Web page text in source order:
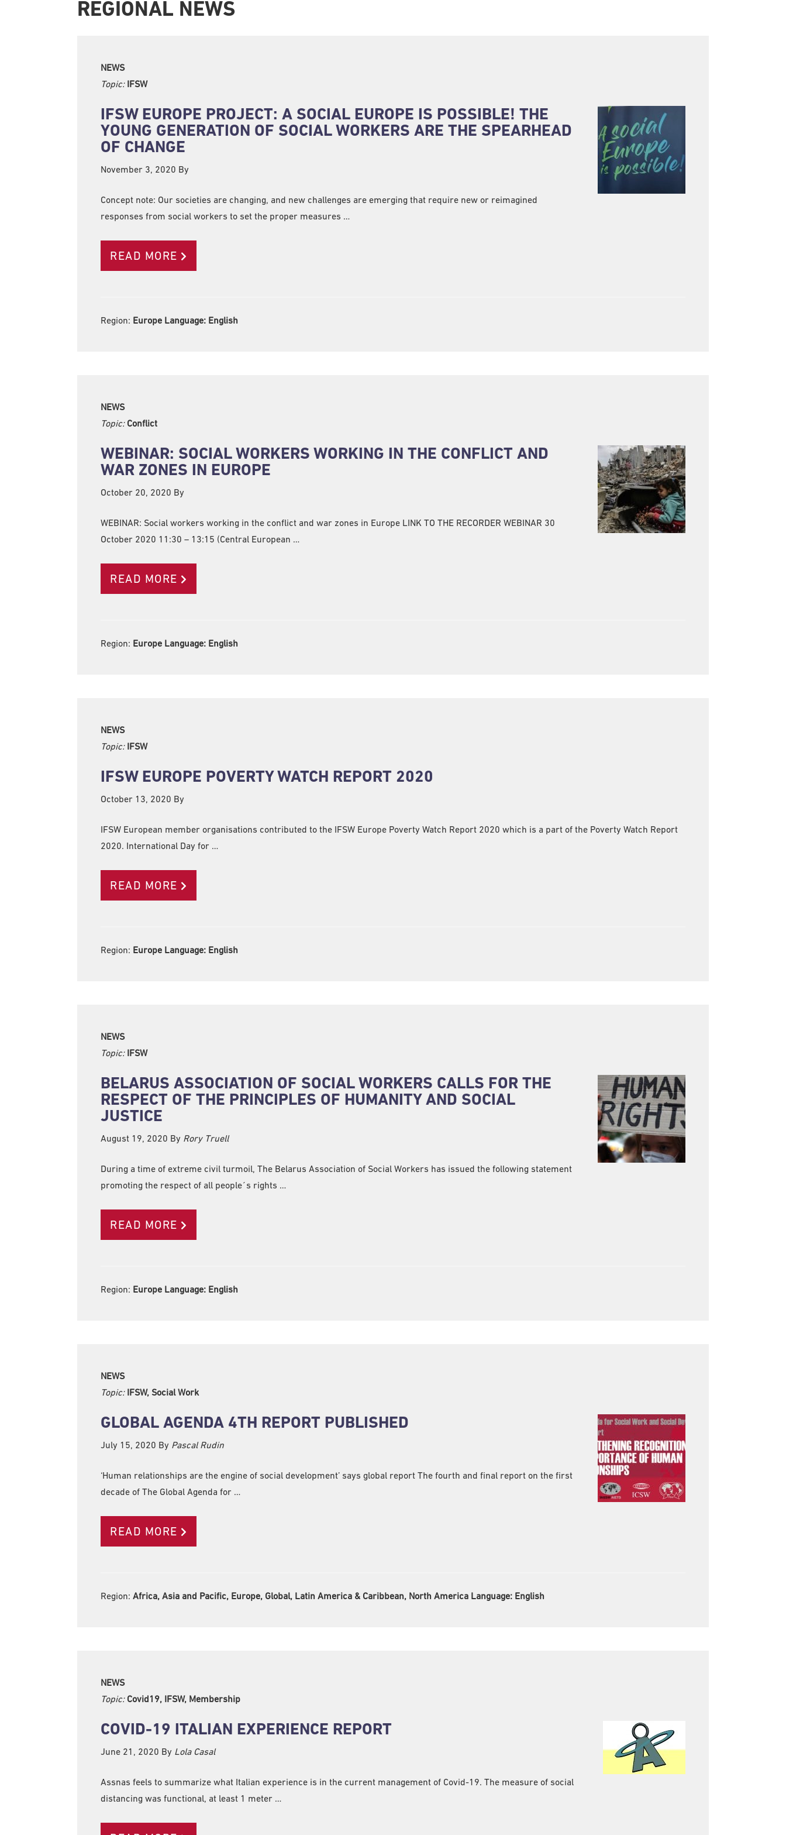
REGIONAL NEWS
NEWS
Topic: IFSW
IFSW EUROPE PROJECT: A SOCIAL EUROPE IS POSSIBLE! THE
YOUNG GENERATION OF SOCIAL WORKERS ARE THE SPEARHEAD
OF CHANGE
November 3, 2020 By
Concept note: Our societies are changing, and new challenges are emerging that require new or reimagined
responses from social workers to set the proper measures …
READ MORE
Region: Europe Language: English
NEWS
Topic: Conflict
WEBINAR: SOCIAL WORKERS WORKING IN THE CONFLICT AND
WAR ZONES IN EUROPE
October 20, 2020 By
WEBINAR: Social workers working in the conflict and war zones in Europe LINK TO THE RECORDER WEBINAR 30
October 2020 11:30 – 13:15 (Central European …
READ MORE
Region: Europe Language: English
NEWS
Topic: IFSW
IFSW EUROPE POVERTY WATCH REPORT 2020
October 13, 2020 By
IFSW European member organisations contributed to the IFSW Europe Poverty Watch Report 2020 which is a part of the Poverty Watch Report
2020. International Day for …
READ MORE
Region: Europe Language: English
NEWS
Topic: IFSW
BELARUS ASSOCIATION OF SOCIAL WORKERS CALLS FOR THE
RESPECT OF THE PRINCIPLES OF HUMANITY AND SOCIAL
JUSTICE
August 19, 2020 By Rory Truell
During a time of extreme civil turmoil, The Belarus Association of Social Workers has issued the following statement
promoting the respect of all people´s rights …
READ MORE
Region: Europe Language: English
NEWS
Topic: IFSW, Social Work
GLOBAL AGENDA 4TH REPORT PUBLISHED
July 15, 2020 By Pascal Rudin
‘Human relationships are the engine of social development’ says global report The fourth and final report on the first
decade of The Global Agenda for …
READ MORE
Region: Africa, Asia and Pacific, Europe, Global, Latin America & Caribbean, North America Language: English
NEWS
Topic: Covid19, IFSW, Membership
COVID-19 ITALIAN EXPERIENCE REPORT
June 21, 2020 By Lola Casal
Assnas feels to summarize what Italian experience is in the current management of Covid-19. The measure of social
distancing was functional, at least 1 meter …